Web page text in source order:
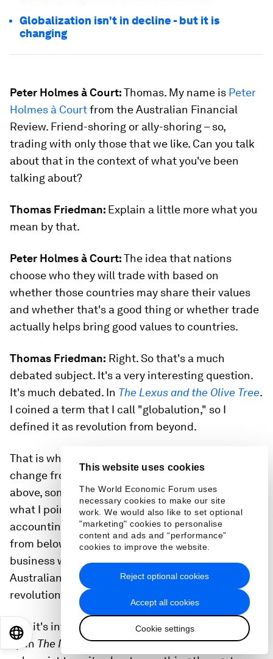
This website uses cookies
The World Economic Forum uses
necessary cookies to make our site
work. We would also like to set optional
"marketing" cookies to personalise
content and ads and “performance”
cookies to improve the website.
Accept all cookies
Cookie settings
Reject optional cookies
Globalization isn't in decline - but it is
changing
Peter Holmes à Court:Thomas. My name is Peter
Holmes à Courtfrom the Australian Financial
Review. Friend-shoring or ally-shoring – so,
trading with only those that we like. Can you talk
about that in the context of what you've been
talking about?
Thomas Friedman: Explain a little more what you
mean by that.
Peter Holmes à Court:The idea that nations
choose who they will trade with based on
whether those countries may share their values
and whether that's a good thing or whether trade
actually helps bring good values to countries.
Thomas Friedman: Right. So that's a much
debated subject. It's a very interesting question.
It's much debated. In The Lexus and the Olive Tree.
I coined a term that I call "globalution," so I
defined it as revolution from beyond.
That is when you can't get reform and political
change from below and you can't get it from
above, sometimes you get it from beyond. And
what I pointed to is China importing global
accounting standards that they couldn't generate
from below or above. But because they want to do
business with Australian companies or have
Australian companies work in China, you get the
revolution from beyond.
And it's interesting, we were just doing a round-
up in The New York Times, they askedevery
EN 日本語